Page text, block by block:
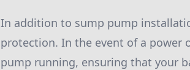
In addition to sump pump
protection. In the event of a power
pump running, ensuring that your